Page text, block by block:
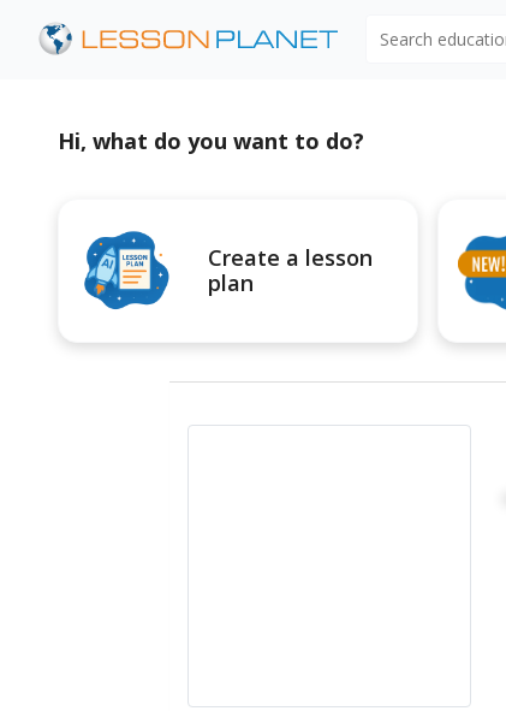
Hi, what do you want to do?
Create a lesson
plan